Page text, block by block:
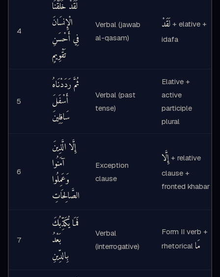
4
لَقَدْ خَلَقْنَا
الْإِنسَانَ
فِي أَحْسَنِ
تَقْوِيمٍ
Verbal (jawab
al-qasam)
لَقَدْ + elative +
idafa
5
ثُمَّ رَدَدْنَاهُ
أَسْفَلَ
سَافِلِينَ
Verbal (past
tense)
Elative +
active
participle
plural
6
إِلَّا الَّذِينَ
آمَنُوا
وَعَمِلُوا
الصَّالِحَاتِ
Exception
clause
إِلَّا + relative
clause +
fronted khabar
7
فَمَا يُكَذِّبُكَ
بَعْدُ
بِالدِّينِ
Verbal
(interrogative)
Form II verb +
rhetorical مَا